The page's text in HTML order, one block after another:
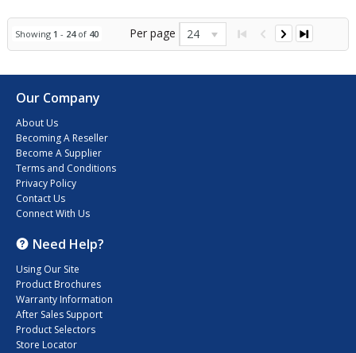
Showing 1 - 24of 40 Per page 24
Our Company
About Us
Becoming A Reseller
Become A Supplier
Terms and Conditions
Privacy Policy
Contact Us
Connect With Us
Need Help?
Using Our Site
Product Brochures
Warranty Information
After Sales Support
Product Selectors
Store Locator